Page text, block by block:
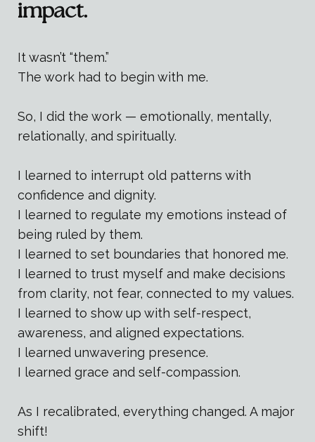
impact.
It wasn’t “them.”
The work had to begin with me.
So, I did the work — emotionally, mentally,
relationally, and spiritually.
I learned to interrupt old patterns with
confidence and dignity.
I learned to regulate my emotions instead of
being ruled by them.
I learned to set boundaries that honored me.
I learned to trust myself and make decisions
from clarity, not fear, connected to my values.
I learned to show up with self-respect,
awareness, and aligned expectations.
I learned unwavering presence.
I learned grace and self-compassion.
As I recalibrated, everything changed. A major
shift!